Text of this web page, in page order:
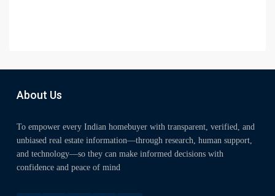
About Us
To empower every Indian homebuyer with transparent, verified, and
unbiased real estate information—through research, human support,
and technology—so they can make informed decisions with
confidence and peace of mind